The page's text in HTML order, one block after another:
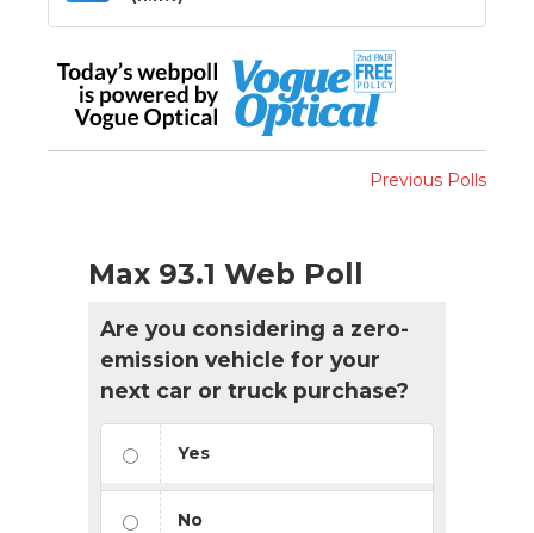
Previous Polls
Max 93.1 Web Poll
Are you considering a zero-
emission vehicle for your
next car or truck purchase?
Yes
No